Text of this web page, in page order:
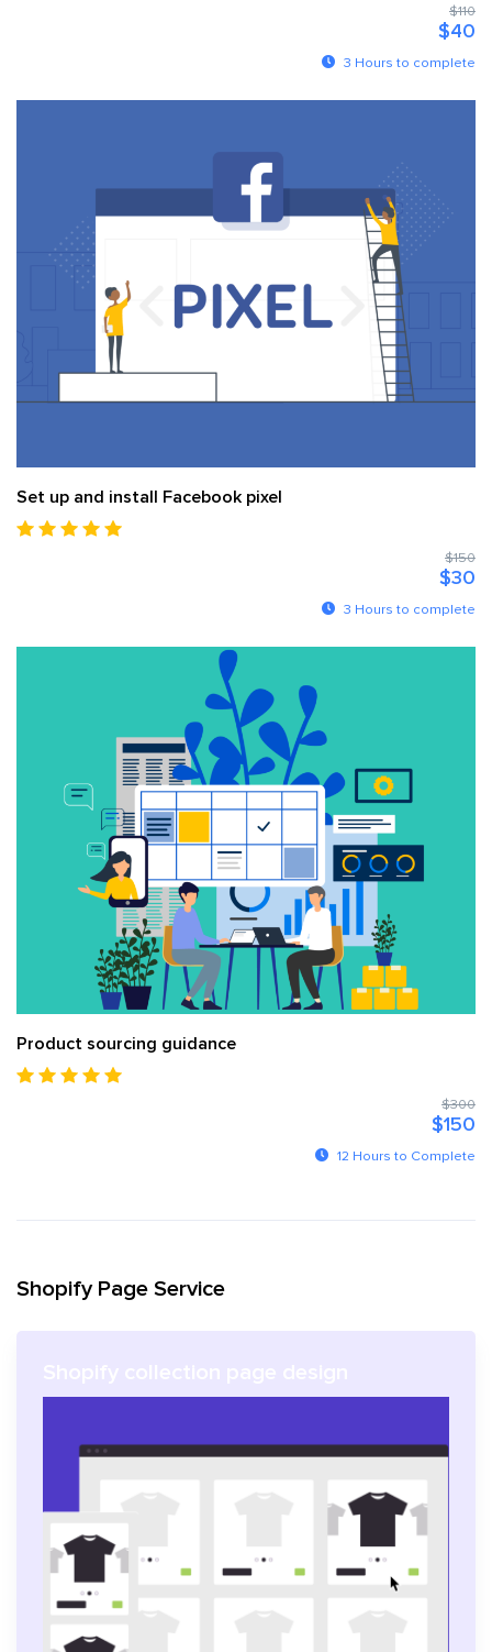
$110
$40
3 Hours to complete
Set up and install Facebook pixel
$150
$30
3 Hours to complete
Product sourcing guidance
$300
$150
12 Hours to Complete
Shopify Page Service